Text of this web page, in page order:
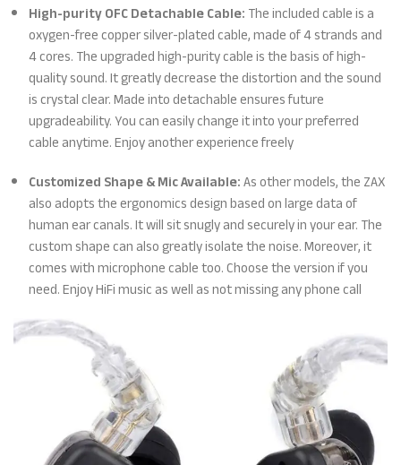
High-purity OFC Detachable Cable:The included cable is a
oxygen-free copper silver-plated cable, made of 4 strands and
4 cores. The upgraded high-purity cable is the basis of high-
quality sound. It greatly decrease the distortion and the sound
is crystal clear. Made into detachable ensures future
upgradeability. You can easily change it into your preferred
cable anytime. Enjoy another experience freely
Customized Shape & Mic Available:As other models, the ZAX
also adopts the ergonomics design based on large data of
human ear canals. It will sit snugly and securely in your ear. The
custom shape can also greatly isolate the noise. Moreover, it
comes with microphone cable too. Choose the version if you
need. Enjoy HiFi music as well as not missing any phone call